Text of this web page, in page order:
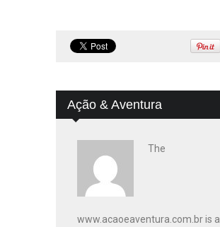
Ação & Aventura
The
www.acaoeaventura.com.br is a